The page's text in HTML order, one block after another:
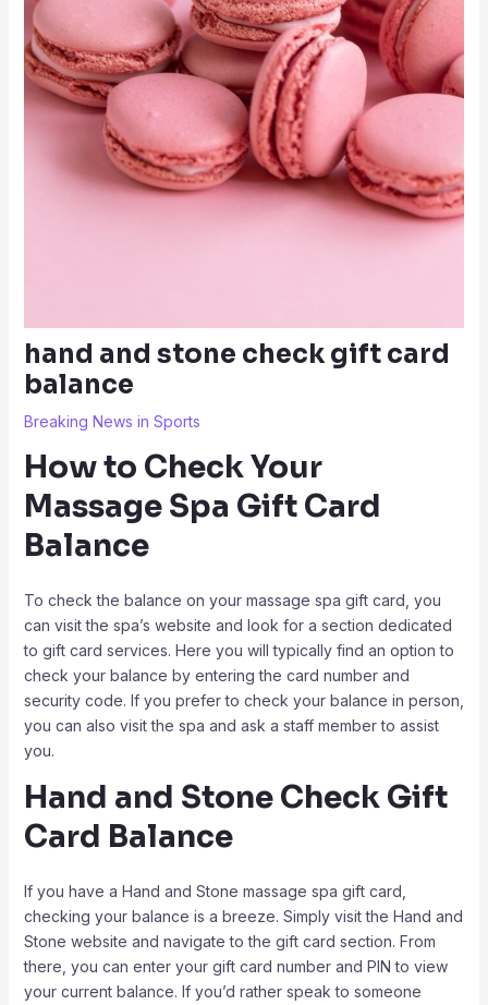
hand and stone check gift card
balance
Breaking News in Sports
How to Check Your
Massage Spa Gift Card
Balance
To check the balance on your massage spa gift card, you
can visit the spa’s website and look for a section dedicated
to gift card services. Here you will typically find an option to
check your balance by entering the card number and
security code. If you prefer to check your balance in person,
you can also visit the spa and ask a staff member to assist
you.
Hand and Stone Check Gift
Card Balance
If you have a Hand and Stone massage spa gift card,
checking your balance is a breeze. Simply visit the Hand and
Stone website and navigate to the gift card section. From
there, you can enter your gift card number and PIN to view
your current balance. If you’d rather speak to someone